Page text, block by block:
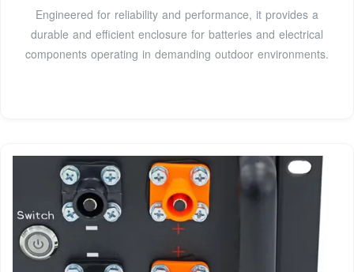
Engineered for reliability and performance, it provides a
durable and efficient enclosure for batteries and electrical
components operating in demanding outdoor environments.